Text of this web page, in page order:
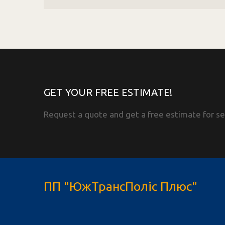
GET YOUR FREE ESTIMATE!
Request a quote and get a free estimate for
ПП "ЮжТрансПоліс Плюс"